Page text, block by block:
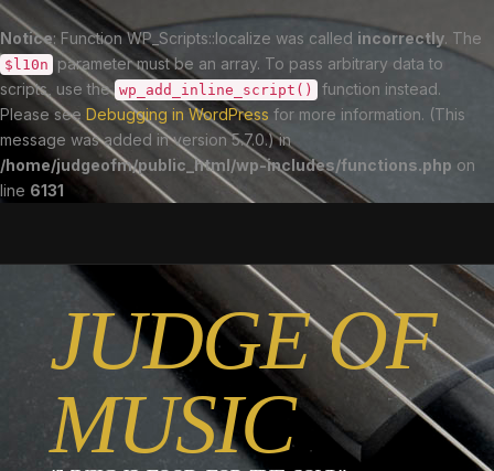
Notice: Function WP_Scripts::localize was called incorrectly. The
$l10n
parameter must be an array. To pass arbitrary data to
scripts, use the wp_add_inline_script()
function instead.
Please see Debugging in WordPress for more information. (This
message was added in version 5.7.0.) in
/home/judgeofm/public_html/wp-includes/functions.php on
line 6131
JUDGE OF
MUSIC